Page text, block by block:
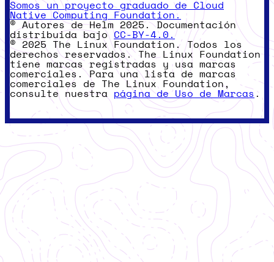
Somos un proyecto graduado de Cloud
Native Computing Foundation.
© Autores de Helm 2025. Documentación
distribuida bajoCC-BY-4.0.
© 2025 The Linux Foundation. Todos los
derechos reservados. The Linux Foundation
tiene marcas registradas y usa marcas
comerciales. Para una lista de marcas
comerciales de The Linux Foundation,
consulte nuestra página de Uso de Marcas .